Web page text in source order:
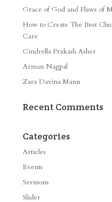
Grace of God and Flaws of
How to Create The Best
Care
Cindrella Prakash Asher
Arman Nagpal
Zara Davina Mann
Recent Comments
Categories
Articles
Events
Sermons
Slider